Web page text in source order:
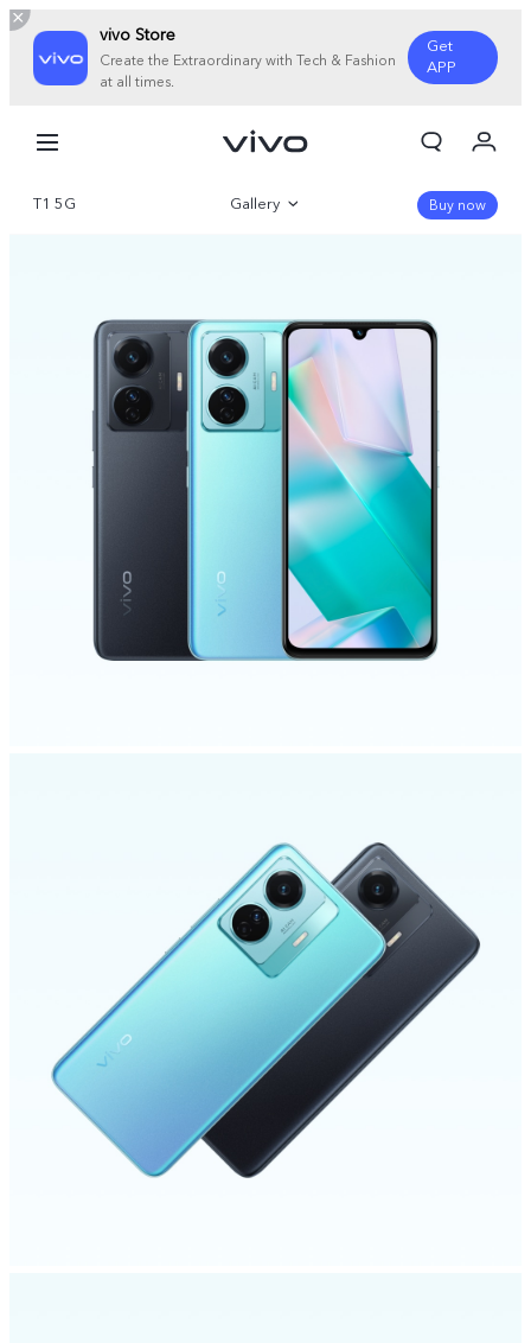
vivo Store
Create the Extraordinary with Tech & Fashion
at all times.
Get
APP
Cart
Sign in/Register
T1 5G Gallery
Specifications
Buy now